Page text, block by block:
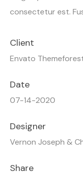
consectetur est.
Client
Envato
Date
07-14-2020
Designer
Vernon Joseph &
Share